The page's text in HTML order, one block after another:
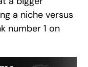
a niche versus
number 1 on